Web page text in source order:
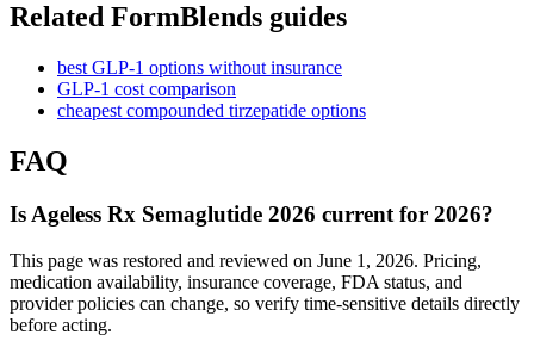
Related FormBlends guides
best GLP-1 options without insurance
GLP-1 cost comparison
cheapest compounded tirzepatide options
FAQ
Is Ageless Rx Semaglutide 2026 current for 2026?
This page was restored and reviewed on June 1, 2026. Pricing,
medication availability, insurance coverage, FDA status, and
provider policies can change, so verify time-sensitive details directly
before acting.